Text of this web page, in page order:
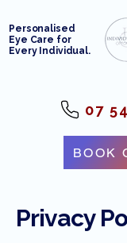
Personalised
Eye Care for
Every Individual.
07
BOOK
Privacy